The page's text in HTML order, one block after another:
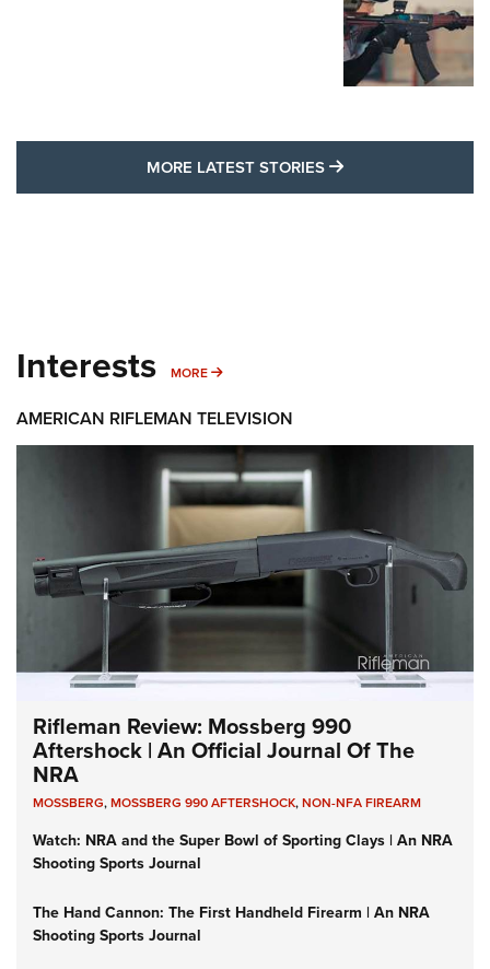
MORE LATEST STORIES MORE LATEST
Interests MORE MORE INTERESTS
AMERICAN RIFLEMAN TELEVISION
Rifleman Review: Mossberg 990
Aftershock | An Official Journal Of The
NRA
MOSSBERG,MOSSBERG 990 AFTERSHOCK,NON-NFA FIREARM
Watch: NRA and the Super Bowl of Sporting Clays | An NRA
Shooting Sports Journal
The Hand Cannon: The First Handheld Firearm | An NRA
Shooting Sports Journal